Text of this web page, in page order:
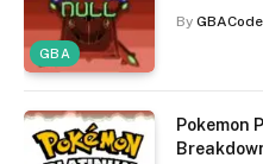
GBA
By
Pokemon